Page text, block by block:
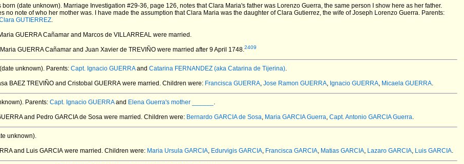
born (date unknown). Marriage Investigation #29-36, page 126, notes that Clara Maria's father was Lorenzo Guerra, the same person I show here as her father.
no note of who her mother was. I have made the assumption that Clara Maria was the daughter of Clara Gutierrez, the wife of Joseph Lorenzo Guerra. Parents:
GUTIERREZ.
GUERRA Cañamar and Marcos de VILLARREAL were married.
GUERRA Cañamar and Juan Xavier de TREVIÑO were married after 9 April 1748.2409
unknown). Parents: Capt. Ignacio GUERRAand Catarina FERNANDEZ (aka Catarina de Tijerina).
BAEZ TREVIÑO and Cristobal GUERRA were married. Children were: Francisca GUERRA, Jose Ramon GUERRA, Ignacio GUERRA, Micaela GUERRA.
Parents: Capt. Ignacio GUERRAand Elena Guerra's mother ______ .
and Pedro GARCIA de Sosa were married. Children were: Bernardo GARCIA de Sosa, Maria GARCIA Guerra, Capt. Antonio GARCIA Guerra.
unknown).
and Luis GARCIA were married. Children were: Maria Ursula GARCIA, Edurvigis GARCIA, Francisca GARCIA, Matias GARCIA, Lazaro GARCIA, Luis GARCIA.